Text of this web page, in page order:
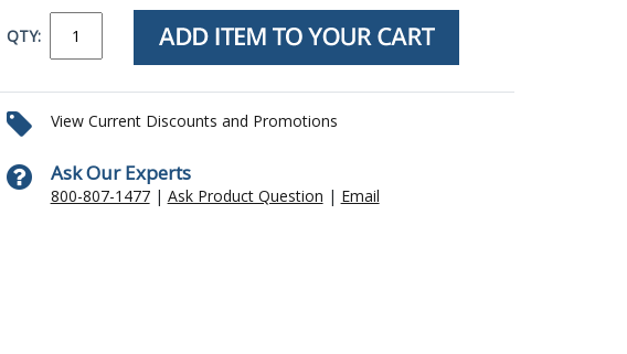
QTY:
View Current Discounts and Promotions
Ask Our Experts
800-807-1477| Ask Product Question | Email